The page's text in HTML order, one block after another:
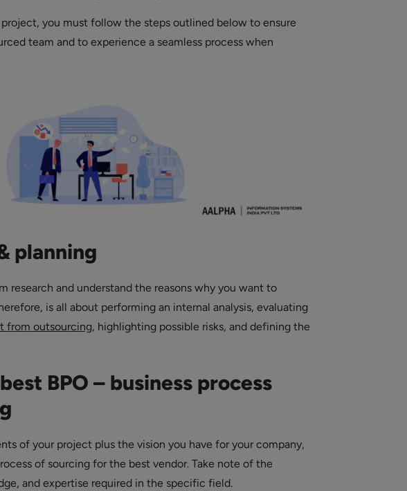
you must follow the steps outlined below to ensure
team and to experience a seamless process when
planning
research and understand the reasons why you want to
is all about performing an internal analysis, evaluating
from outsourcing, highlighting possible risks, and defining the
BPO – business process
of your project plus the vision you have for your company,
of sourcing for the best vendor. Take note of the
and expertise required in the specific field.